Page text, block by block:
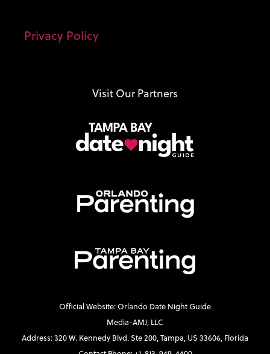
Privacy Policy
Visit Our Partners
Official Website: Orlando Date Night Guide
Media-AMJ, LLC
Address: 320 W. Kennedy Blvd. Ste 200, Tampa, US 33606, Florida